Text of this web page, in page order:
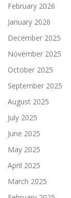
February 2026
January 2026
December 2025
November 2025
October 2025
September 2025
August 2025
July 2025
June 2025
May 2025
April 2025
March 2025